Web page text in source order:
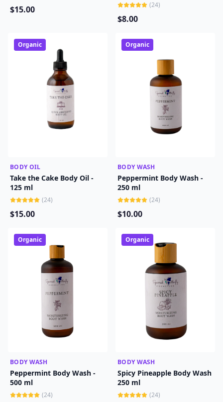
$15.00 (24)
$8.00
Organic
ADD TO CART
BODY OIL
Take the Cake Body Oil -
125 ml
(24)
$15.00
Organic
ADD TO CART
BODY WASH
Peppermint Body Wash -
250 ml
(24)
$10.00
Organic
ADD TO CART
BODY WASH
Peppermint Body Wash -
500 ml
(24)
Organic
ADD TO CART
BODY WASH
Spicy Pineapple Body Wash
250 ml
(24)